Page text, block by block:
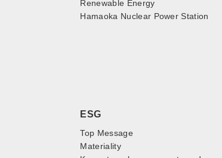
Renewable Energy
Hamaoka Nuclear Power Station
ESG
Top Message
Materiality